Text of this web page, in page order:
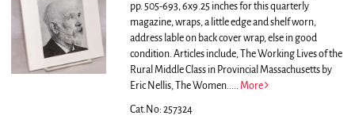
pp. 505-693, 6x9.25 inches for this quarterly
magazine, wraps, a little edge and shelf worn,
address lable on back cover wrap, else in good
condition. Articles include, The Working Lives of the
Rural Middle Class in Provincial Massachusetts by
Eric Nellis, The Women..... More
Cat.No: 257324